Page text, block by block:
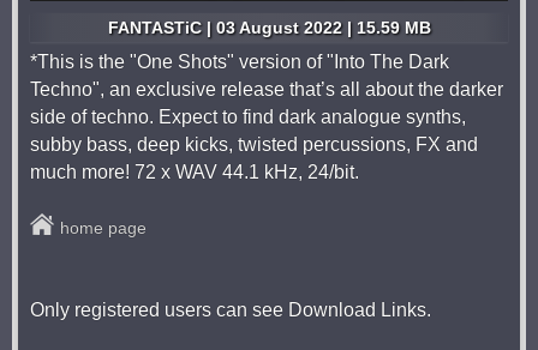
FANTASTiC | 03 August 2022 | 15.59 MB
*This is the "One Shots" version of "Into The Dark
Techno", an exclusive release that’s all about the darker
side of techno. Expect to find dark analogue synths,
subby bass, deep kicks, twisted percussions, FX and
much more! 72 x WAV 44.1 kHz, 24/bit.
home page
Only registered users can see Download Links.